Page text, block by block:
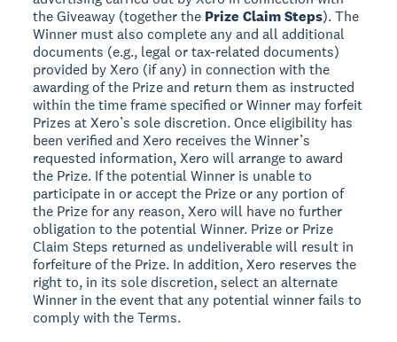
the Giveaway (together the Prize Claim Steps). The
Winner must also complete any and all additional
documents (e.g., legal or tax-related documents)
provided by Xero (if any) in connection with the
awarding of the Prize and return them as instructed
within the time frame specified or Winner may forfeit
Prizes at Xero’s sole discretion. Once eligibility has
been verified and Xero receives the Winner’s
requested information, Xero will arrange to award
the Prize. If the potential Winner is unable to
participate in or accept the Prize or any portion of
the Prize for any reason, Xero will have no further
obligation to the potential Winner. Prize or Prize
Claim Steps returned as undeliverable will result in
forfeiture of the Prize. In addition, Xero reserves the
right to, in its sole discretion, select an alternate
Winner in the event that any potential winner fails to
comply with the Terms.